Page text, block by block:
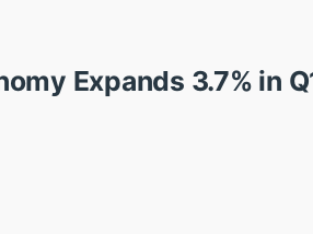
Expands 3.7% in